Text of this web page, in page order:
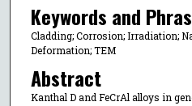
Keywords and
Cladding; Corrosion; Irradiation;
Deformation; TEM
Abstract
Kanthal D and FeCrAl alloys in